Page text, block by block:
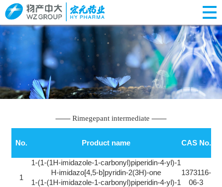
Rimegepant intermediate
No. Product name CAS No.
1
1-(1-(1H-imidazole-1-carbonyl)piperidin-4-yl)-1
H-imidazo[4,5-b]pyridin-2(3H)-one
1-(1-(1H-imidazole-1-carbonyl)piperidin-4-yl)-1
1373116-
06-3